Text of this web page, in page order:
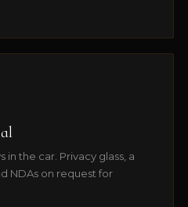
in the car. Privacy glass, a
NDAs on request for